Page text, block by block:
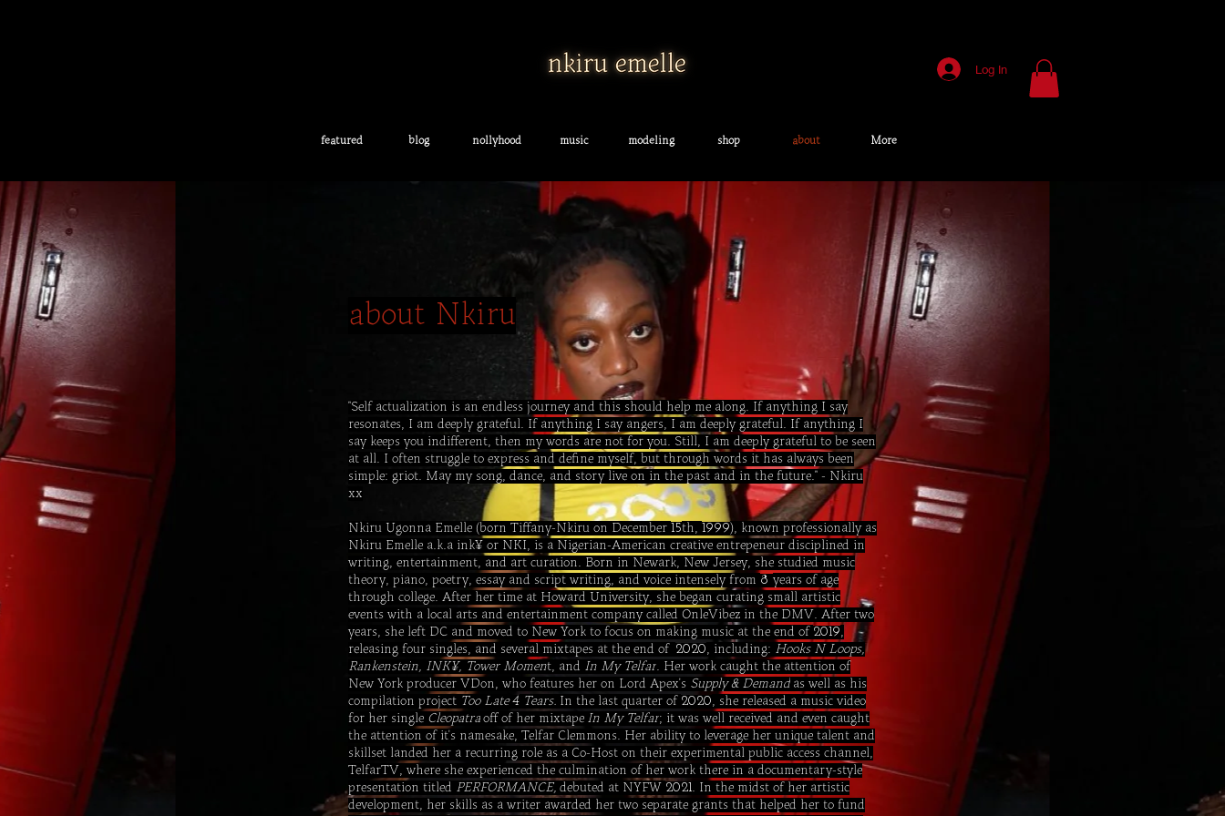
Log In
featured blog nollyhood music modeling shop about More
about Nkiru
"Self actualization is an endless journey and this should help me along. If anything I say
resonates, I am deeply grateful. If anything I say angers, I am deeply grateful. If anything I
say keeps you indifferent, then my words are not for you. Still, I am deeply grateful to be seen
at all. I often struggle to express and define myself, but through words it has always been
simple: griot. May my song, dance, and story live on in the past and in the future.​" - Nkiru
xx
Nkiru Ugonna Emelle (born Tiffany-Nkiru on December 15th, 1999), known professionally as
Nkiru Emelle a.k.a ink¥ or NKI, is a Nigerian-American creative entrepeneur disciplined in
writing, entertainment, and art curation. Born in Newark, New Jersey, she studied music
theory, piano, poetry, essay and script writing, and voice intensely from 8 years of age
through college. After her time at Howard University, she began curating small artistic
events with a local arts and entertainment company called OnleVibez in the DMV. After two
years, she left DC and moved to New York to focus on making music at the end of 2019,
releasing four singles, and several mixtapes at the end of 2020, including: Hooks N Loops,
Rankenstein, INK¥, Tower Moment, and In My Telfar. Her work caught the attention of
New York producer VDon, who features her on Lord Apex's Supply & Demand as well as his
compilation project Too Late4 Tears. In the last quarter of 2020, she released a music video
for her single Cleopatraoff of her mixtape In My Telfar; it was well received and even caught
the attention of it's namesake, Telfar Clemmons. Her ability to leverage her unique talent and
skillset landed her a recurring role as a Co-Host on their experimental public access channel,
TelfarTV, where she experienced the culmination of her work there in a documentary-style
presentation titled PERFORMANCE, debuted at NYFW 2021. In the midst of her artistic
development, her skills as a writer awarded her two separate grants that helped her to fund